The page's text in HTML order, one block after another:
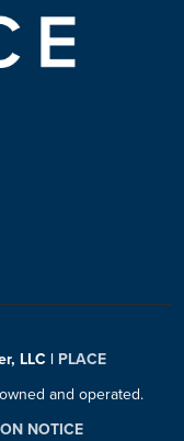
LLC | PLACE
and operated.
NOTICE